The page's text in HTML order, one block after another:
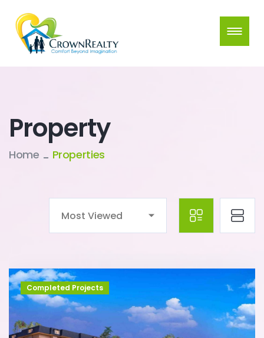
Property
Home Properties
Most Viewed
Completed Projects